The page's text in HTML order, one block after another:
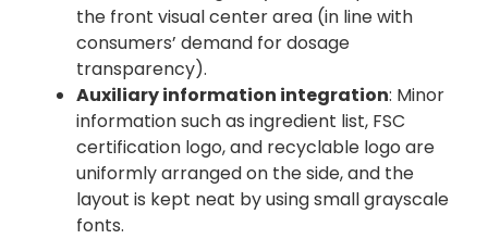
the front visual center area (in line with
consumers’ demand for dosage
transparency).
Auxiliary information integration: Minor
information such as ingredient list, FSC
certification logo, and recyclable logo are
uniformly arranged on the side, and the
layout is kept neat by using small grayscale
fonts.